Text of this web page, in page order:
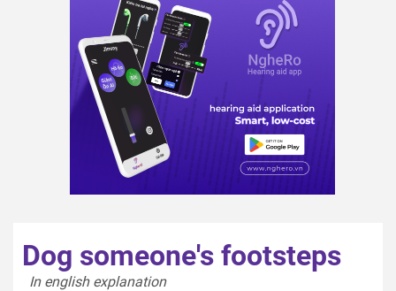
Dog someone's footsteps
In english explanation